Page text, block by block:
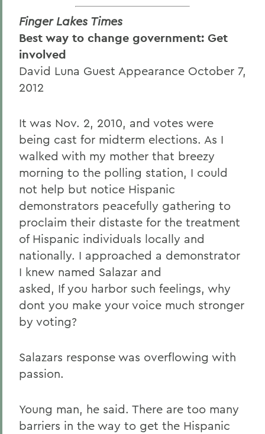
Finger Lakes Times
Best way to change government: Get
involved
David Luna Guest Appearance October 7,
2012
It was Nov. 2, 2010, and votes were
being cast for midterm elections. As I
walked with my mother that breezy
morning to the polling station, I could
not help but notice Hispanic
demonstrators peacefully gathering to
proclaim their distaste for the treatment
of Hispanic individuals locally and
nationally. I approached a demonstrator
I knew named Salazar and
asked, If you harbor such feelings, why
dont you make your voice much stronger
by voting?
Salazars response was overflowing with
passion.
Young man, he said. There are too many
barriers in the way to get the Hispanic